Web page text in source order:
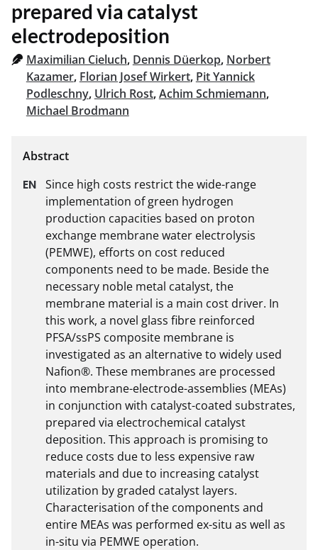
prepared via catalyst
electrodeposition
Maximilian Cieluch, Dennis Düerkop, Norbert
Kazamer, Florian Josef Wirkert, Pit Yannick
Podleschny, Ulrich Rost,Achim Schmiemann,
Michael Brodmann
Since high costs restrict the wide-range
implementation of green hydrogen
production capacities based on proton
exchange membrane water electrolysis
(PEMWE), efforts on cost reduced
components need to be made. Beside the
necessary noble metal catalyst, the
membrane material is a main cost driver. In
this work, a novel glass fibre reinforced
PFSA/ssPS composite membrane is
investigated as an alternative to widely used
Nafion®. These membranes are processed
into membrane-electrode-assemblies (MEAs)
in conjunction with catalyst-coated substrates,
prepared via electrochemical catalyst
deposition. This approach is promising to
reduce costs due to less expensive raw
materials and due to increasing catalyst
utilization by graded catalyst layers.
Characterisation of the components and
entire MEAs was performed ex-situ as well as
in-situ via PEMWE operation.